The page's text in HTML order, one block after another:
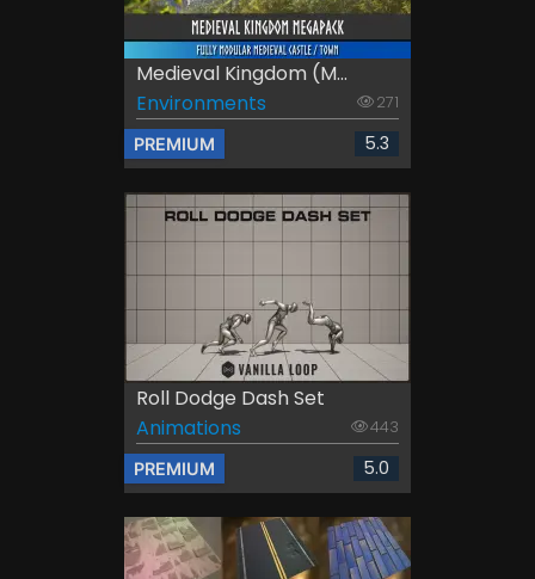
Medieval Kingdom (M...
Environments
271
PREMIUM 5.3
Roll Dodge Dash Set
Animations
443
PREMIUM 5.0